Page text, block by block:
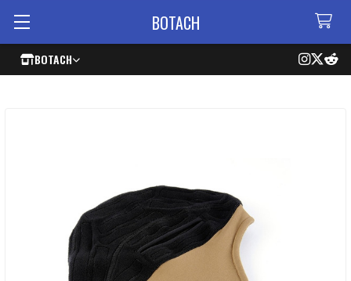
BOTACH
BOTACH